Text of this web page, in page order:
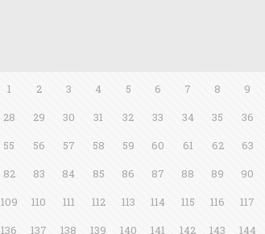
1 2 3 4 5 6 7 8 9
28
29 30 31 32 33 34 35 36
55
56 57 58 59 60 61 62 63
82
83 84 85 86 87 88 89 90
109
110 111 112 113 114 115 116 117
136
137 138 139 140 141 142 143 144